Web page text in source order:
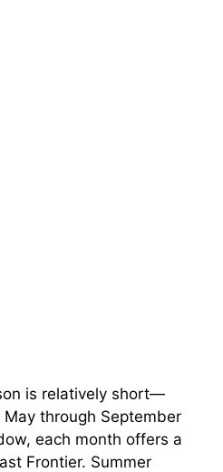
is relatively short—
through September
each month offers a
Frontier. Summer